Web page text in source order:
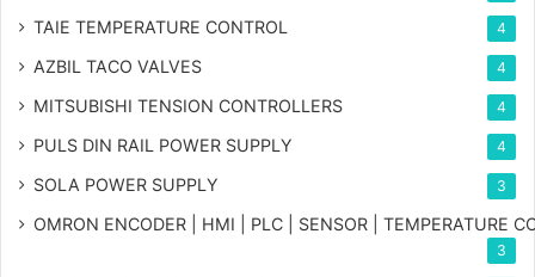
TAIE TEMPERATURE CONTROL 4
AZBIL TACO VALVES 4
MITSUBISHI TENSION CONTROLLERS 4
PULS DIN RAIL POWER SUPPLY 4
SOLA POWER SUPPLY 3
OMRON ENCODER | HMI | PLC | SENSOR | TEMPERATURE
3